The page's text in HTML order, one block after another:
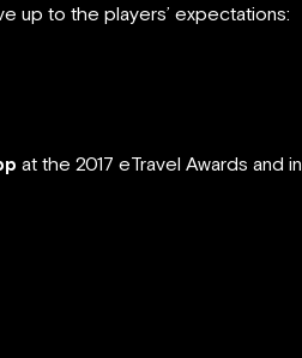
up to the players’ expectations:
at the 2017 eTravel Awards and in